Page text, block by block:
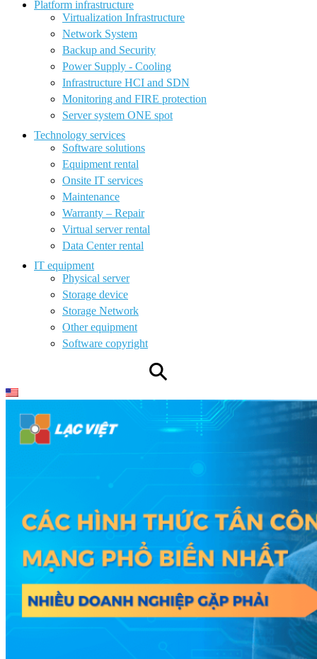
Platform infrastructure
Virtualization Infrastructure
Network System
Backup and Security
Power Supply - Cooling
Infrastructure HCI and SDN
Monitoring and FIRE protection
Server system ONE spot
Technology services
Software solutions
Equipment rental
Onsite IT services
Maintenance
Warranty – Repair
Virtual server rental
Data Center rental
IT equipment
Physical server
Storage device
Storage Network
Other equipment
Software copyright
⚲